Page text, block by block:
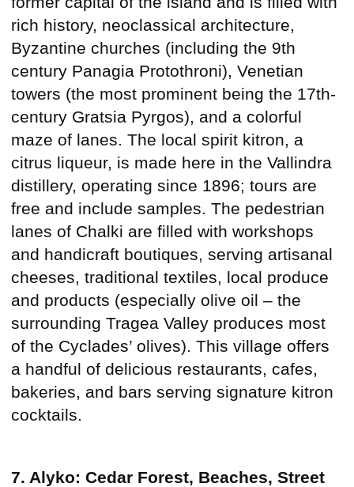
rich history, neoclassical architecture,
Byzantine churches (including the 9th
century Panagia Protothroni), Venetian
towers (the most prominent being the 17th-
century Gratsia Pyrgos), and a colorful
maze of lanes. The local spirit kitron, a
citrus liqueur, is made here in the Vallindra
distillery, operating since 1896; tours are
free and include samples. The pedestrian
lanes of Chalki are filled with workshops
and handicraft boutiques, serving artisanal
cheeses, traditional textiles, local produce
and products (especially olive oil – the
surrounding Tragea Valley produces most
of the Cyclades’ olives). This village offers
a handful of delicious restaurants, cafes,
bakeries, and bars serving signature kitron
cocktails.
7. Alyko: Cedar Forest, Beaches, Street